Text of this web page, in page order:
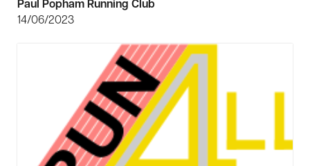
Paul Popham Running Club
14/06/2023